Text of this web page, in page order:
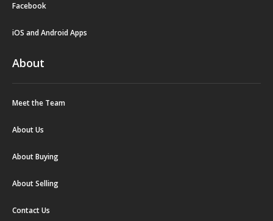
Facebook
iOS and Android Apps
About
Meet the Team
About Us
About Buying
About Selling
Contact Us